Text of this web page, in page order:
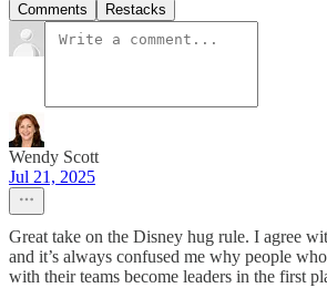
Comments Restacks
Wendy Scott
Jul 21, 2025
Great take on the Disney hug rule. I agree
and it’s always confused me why people
with their teams become leaders in the first